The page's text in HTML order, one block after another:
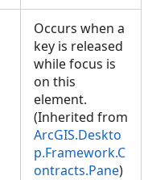
Occurs when a
key is released
while focus is
on this
element.
(Inherited from
ArcGIS.Deskto
p.Framework.C
ontracts.Pane)